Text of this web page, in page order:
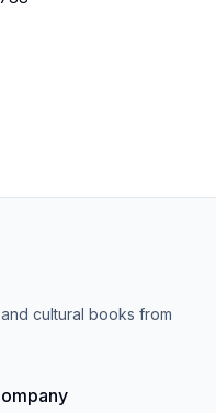
cultural books from